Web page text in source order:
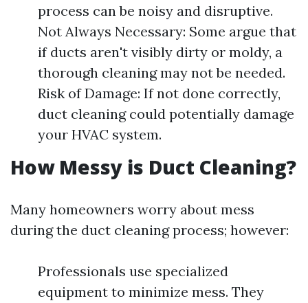
process can be noisy and disruptive.
Not Always Necessary: Some argue that
if ducts aren't visibly dirty or moldy, a
thorough cleaning may not be needed.
Risk of Damage: If not done correctly,
duct cleaning could potentially damage
your HVAC system.
How Messy is Duct Cleaning?
Many homeowners worry about mess
during the duct cleaning process; however:
Professionals use specialized
equipment to minimize mess. They